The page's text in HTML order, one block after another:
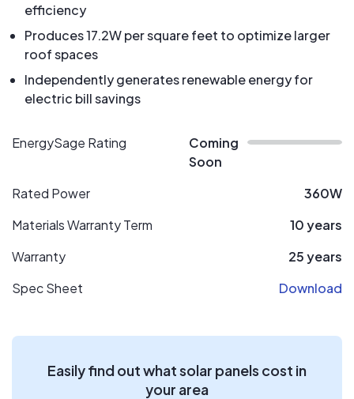
efficiency
Produces 17.2W per square feet to optimize larger
roof spaces
Independently generates renewable energy for
electric bill savings
EnergySage Rating
Coming
Soon
Rated Power
360W
Materials Warranty Term
10 years
Warranty
25 years
Spec Sheet
Download
Easily find out what solar panels cost in
your area